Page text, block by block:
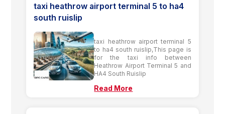
taxi heathrow airport terminal 5 to ha4
south ruislip
taxi heathrow airport terminal 5
to ha4 south ruislip,This page is
for the taxi info between
Heathrow Airport Terminal 5 and
HA4 South Ruislip
Read More